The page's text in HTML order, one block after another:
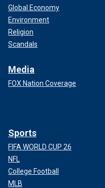
Global Economy
Environment
Religion
Scandals
Media
FOX Nation Coverage
Sports
FIFA WORLD CUP 26
NFL
College Football
MLB